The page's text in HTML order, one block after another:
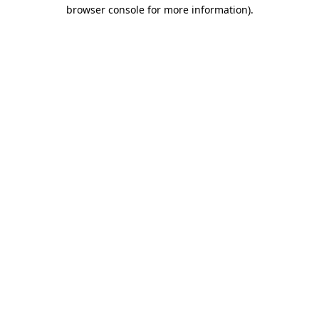
browser console for more information).